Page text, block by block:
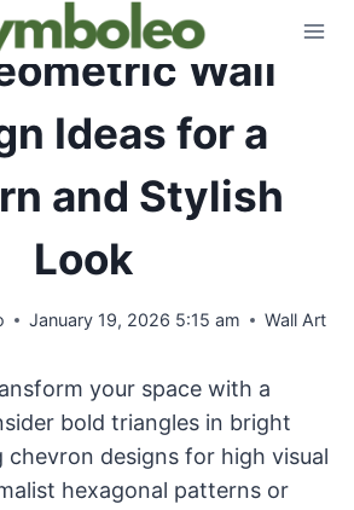
Wall
Ideas for a
and Stylish
Look
January 19, 2026 5:15 am Wall Art
your space with a
bold triangles in bright
designs for high visual
hexagonal patterns or